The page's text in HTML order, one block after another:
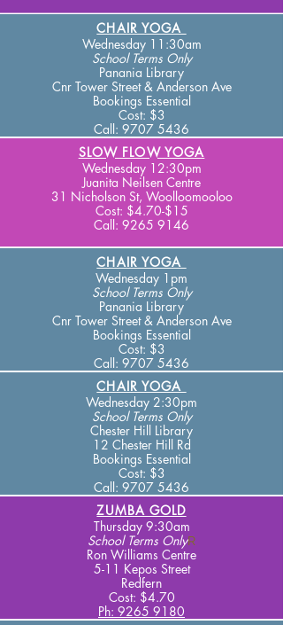
CHAIR YOGA
Wednesday 11:30am
School Terms Only
Panania Library
Cnr Tower Street & Anderson Ave
Bookings Essential
Cost: $3
Call: 9707 5436
SLOW FLOW YOGA
Wednesday 12:30pm
Juanita Neilsen Centre
31 Nicholson St, Woolloomooloo
Cost: $4.70-$15
Call: 9265 9146
CHAIR YOGA
Wednesday 1pm
School Terms Only
Panania Library
Cnr Tower Street & Anderson Ave
Bookings Essential
Cost: $3
Call: 9707 5436
CHAIR YOGA
Wednesday 2:30pm
School Terms Only
Chester Hill Library
12 Chester HillRd
Bookings Essential
Cost: $3
Call: 9707 5436
ZUMBA GOLD
Thursday 9:30am
School Terms OnlyR
Ron Williams Centre
5-11 Kepos Street
Redfern
Cost: $4.70
Ph: 9265 9180